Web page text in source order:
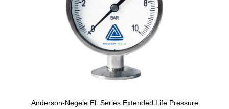
Anderson-Negele EL Series Extended Life Pressure